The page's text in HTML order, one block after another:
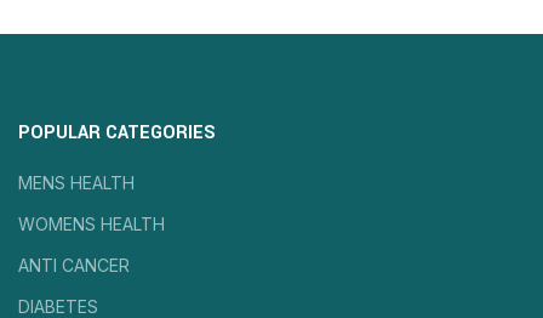
POPULAR CATEGORIES
MENS HEALTH
WOMENS HEALTH
ANTI CANCER
DIABETES